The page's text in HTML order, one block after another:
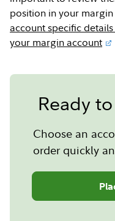
position in your
account specific
your margin account
Ready
Choose an
order quickly